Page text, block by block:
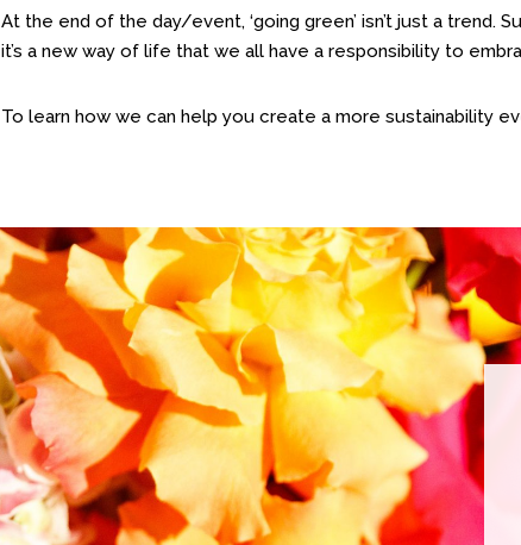
At the end of the day/event, ‘going green’ isn’t just a trend.
it’s a new way of life that we all have a responsibility to
To learn how we can help you create a more sustainability